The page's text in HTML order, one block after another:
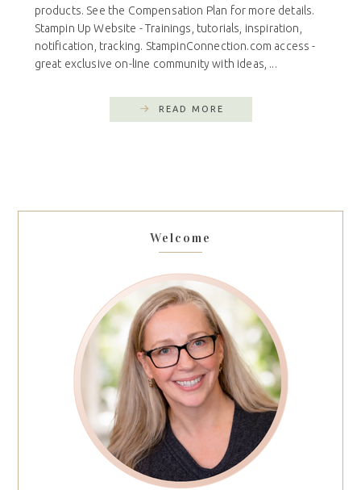
products. See the Compensation Plan for more details.
Stampin Up Website - Trainings, tutorials, inspiration,
notification, tracking. StampinConnection.com access -
great exclusive on-line community with ideas, ...
READ MORE
Welcome